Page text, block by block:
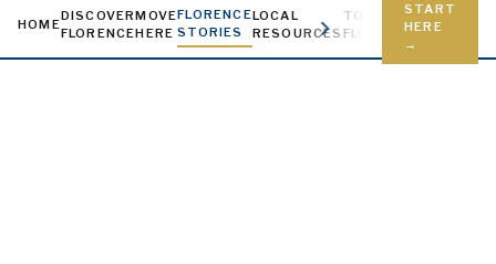
HOME
DISCOVER
FLORENCE
MOVE
HERE
FLORENCE
STORIES
LOCAL
RESOURCES
TODAY IN
FLORENCE
YOUNG
Jobs,
START
HERE
→